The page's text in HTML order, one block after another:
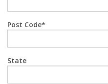
Post Code
State